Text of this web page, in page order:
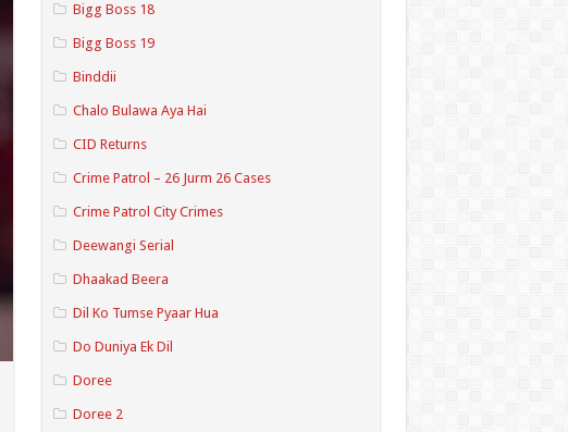
Bigg Boss 18
Bigg Boss 19
Binddii
Chalo Bulawa Aya Hai
CID Returns
Crime Patrol – 26 Jurm 26 Cases
Crime Patrol City Crimes
Deewangi Serial
Dhaakad Beera
Dil Ko Tumse Pyaar Hua
Do Duniya Ek Dil
Doree
Doree 2